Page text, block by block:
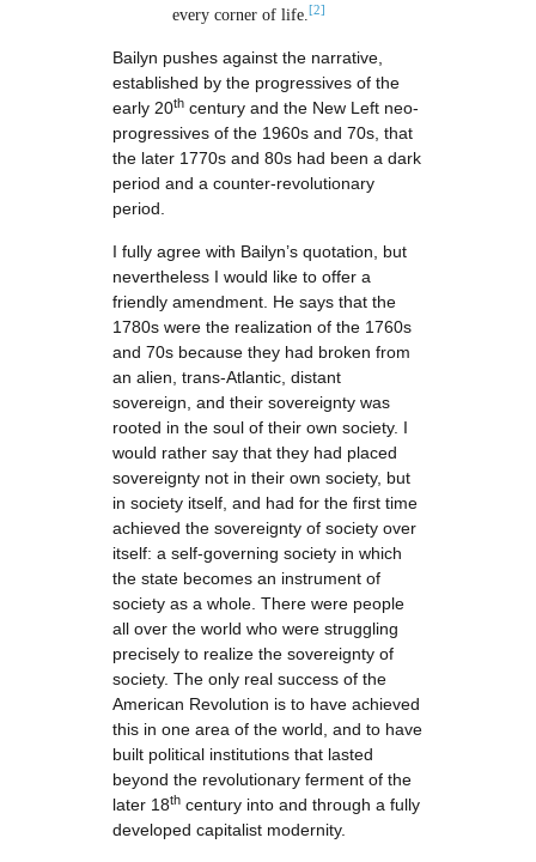
every corner of life.[2]
Bailyn pushes against the narrative,
established by the progressives of the
early 20th century and the New Left neo-
progressives of the 1960s and 70s, that
the later 1770s and 80s had been a dark
period and a counter-revolutionary
period.
I fully agree with Bailyn’s quotation, but
nevertheless I would like to offer a
friendly amendment. He says that the
1780s were the realization of the 1760s
and 70s because they had broken from
an alien, trans-Atlantic, distant
sovereign, and their sovereignty was
rooted in the soul of their own society. I
would rather say that they had placed
sovereignty not in their own society, but
in society itself, and had for the first time
achieved the sovereignty of society over
itself: a self-governing society in which
the state becomes an instrument of
society as a whole. There were people
all over the world who were struggling
precisely to realize the sovereignty of
society. The only real success of the
American Revolution is to have achieved
this in one area of the world, and to have
built political institutions that lasted
beyond the revolutionary ferment of the
later 18th century into and through a fully
developed capitalist modernity.